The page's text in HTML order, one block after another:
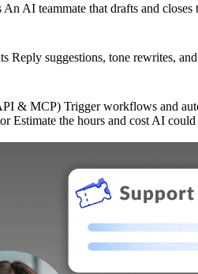
An AI teammate that drafts and
Reply suggestions, tone rewrites,
& MCP) Trigger workflows and
Estimate the hours and cost AI